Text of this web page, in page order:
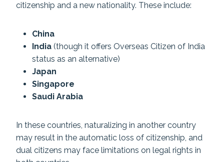
citizenship and a new nationality. These include:
China
India (though it offers Overseas Citizen of India
status as an alternative)
Japan
Singapore
Saudi Arabia
In these countries, naturalizing in another country
may result in the automatic loss of citizenship, and
dual citizens may face limitations on legal rights in